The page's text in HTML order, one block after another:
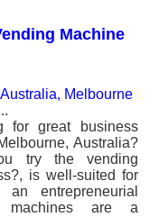
Machine
Australia, Melbourne
for great business
Australia?
try the vending
is well-suited for
entrepreneurial
machines are a